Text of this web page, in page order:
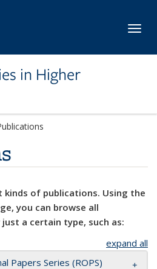
in Higher
kinds of publications. Using the
you can browse all
a certain type, such as:
expand all
Papers Series (ROPS)